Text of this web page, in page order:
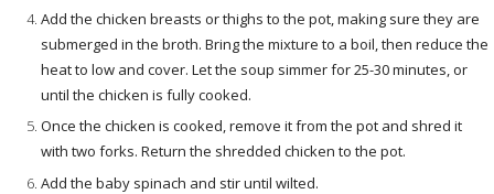
Add the chicken breasts or thighs to the pot, making sure they are
submerged in the broth. Bring the mixture to a boil, then reduce the
heat to low and cover. Let the soup simmer for 25-30 minutes, or
until the chicken is fully cooked.
Once the chicken is cooked, remove it from the pot and shred it
with two forks. Return the shredded chicken to the pot.
Add the baby spinach and stir until wilted.